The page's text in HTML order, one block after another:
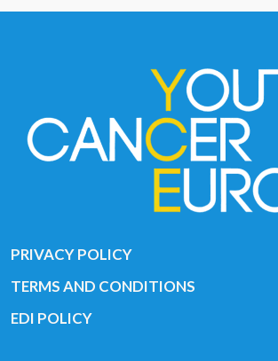
PRIVACY POLICY
TERMS AND CONDITIONS
EDI POLICY